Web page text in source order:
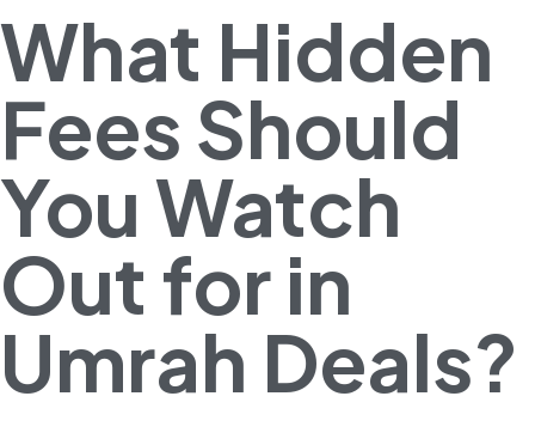
What Hidden
Fees Should
You Watch
Out for in
Umrah Deals?